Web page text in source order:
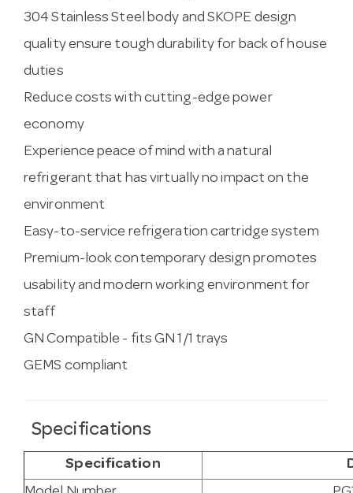
304 Stainless Steel body and SKOPE design
quality ensure tough durability for back of house
duties
Reduce costs with cutting-edge power
economy
Experience peace of mind with a natural
refrigerant that has virtually no impact on the
environment
Easy-to-service refrigeration cartridge system
Premium-look contemporary design promotes
usability and modern working environment for
staff
GN Compatible - fits GN 1/1 trays
GEMS compliant
Specifications
Specification